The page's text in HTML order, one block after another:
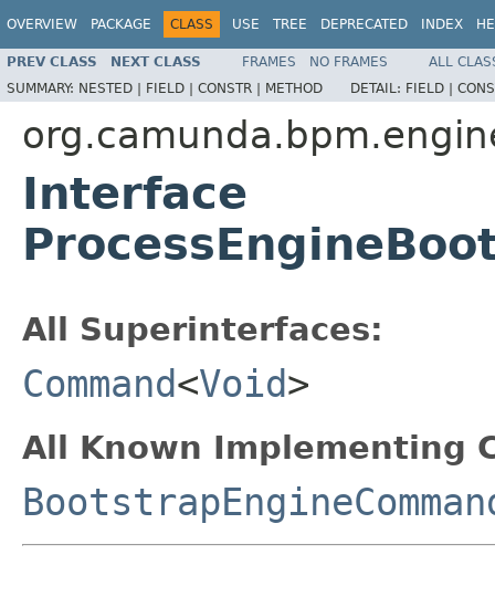
OVERVIEW PACKAGE CLASS USE TREE DEPRECATED INDEX
PREV CLASS NEXT CLASS FRAMES NO FRAMES
ALL
SUMMARY: NESTED | FIELD | CONSTR | METHOD DETAIL: FIELD |
Interface
All Superinterfaces:
Command<Void>
All Known Implementing